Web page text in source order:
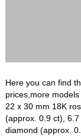
Here you can find
prices,more
22 x 30 mm 18K
(approx. 0.9 ct),
diamond (approx.